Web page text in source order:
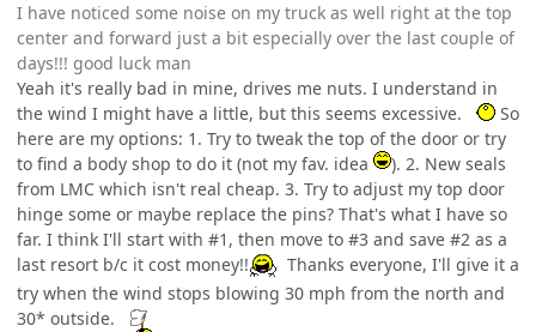
I have noticed some noise on my truck as well right at the top
center and forward just a bit especially over the last couple of
days!!! good luck man
Yeah it's really bad in mine, drives me nuts. I understand in
the wind I might have a little, but this seems excessive.
So
here are my options: 1. Try to tweak the top of the door or try
to find a body shop to do it (not my fav. idea
). 2. New seals
from LMC which isn't real cheap. 3. Try to adjust my top door
hinge some or maybe replace the pins? That's what I have so
far. I think I'll start with #1, then move to #3 and save #2 as a
last resort b/c it cost money!!
Thanks everyone, I'll give it a
try when the wind stops blowing 30 mph from the north and
30* outside.